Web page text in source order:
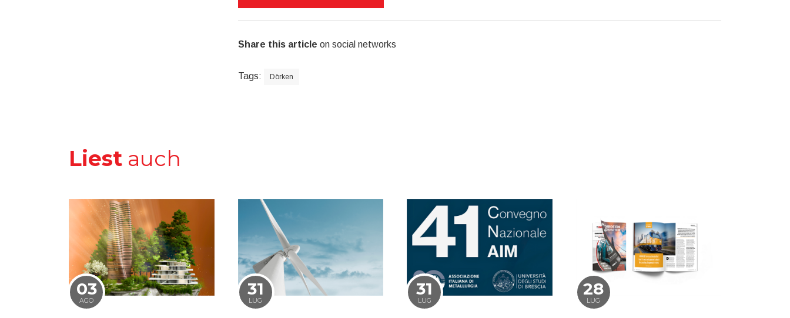
Share this article on social networks
Tags: Dörken
Liest auch
03
AGO
31
LUG
31
LUG
28
LUG